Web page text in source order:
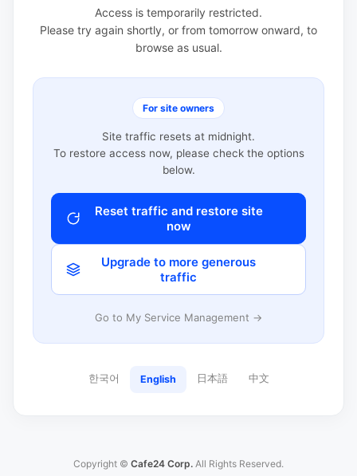
Access is temporarily restricted.
Please try again shortly, or from tomorrow onward, to
browse as usual.
For site owners
Site traffic resets at midnight.
To restore access now, please check the options
below.
Reset traffic and restore site
now
Upgrade to more generous
traffic
Go to My Service Management →
한국어 English 日本語 中文
Copyright © Cafe24 Corp. All Rights Reserved.